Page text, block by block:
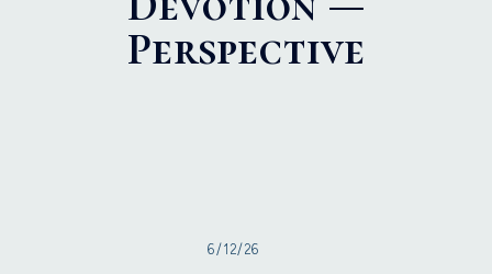
Perspective
6/12/26